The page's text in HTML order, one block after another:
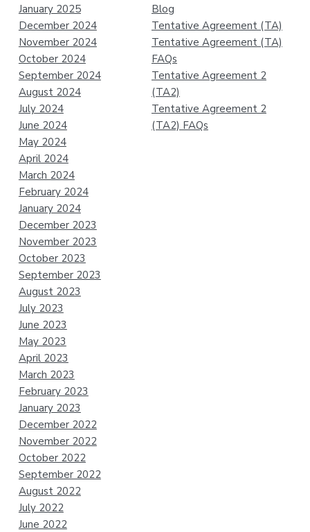
January 2025
December 2024
November 2024
October 2024
September 2024
August 2024
July 2024
June 2024
May 2024
April 2024
March 2024
February 2024
January 2024
December 2023
November 2023
October 2023
September 2023
August 2023
July 2023
June 2023
May 2023
April 2023
March 2023
February 2023
January 2023
December 2022
November 2022
October 2022
September 2022
August 2022
July 2022
June 2022
Blog
Tentative Agreement (TA)
Tentative Agreement (TA)
FAQs
Tentative Agreement 2
(TA2)
Tentative Agreement 2
(TA2) FAQs